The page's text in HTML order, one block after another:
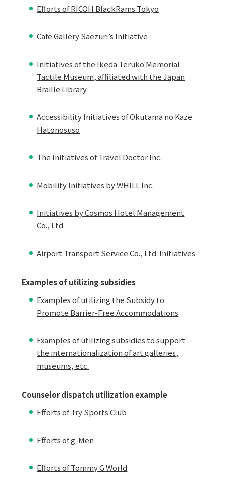
Efforts of RICOH BlackRams Tokyo
Cafe Gallery Saezuri’s Initiative
Initiatives of the Ikeda Teruko Memorial
Tactile Museum, affiliated with the Japan
Braille Library
Accessibility Initiatives of Okutama no Kaze
Hatonosuso
The Initiatives of Travel Doctor Inc.
Mobility Initiatives by WHILL Inc.
Initiatives by Cosmos Hotel Management
Co., Ltd.
Airport Transport Service Co., Ltd. Initiatives
Examples of utilizing subsidies
Examples of utilizing the Subsidy to
Promote Barrier-Free Accommodations
Examples of utilizing subsidies to support
the internationalization of art galleries,
museums, etc.
Counselor dispatch utilization example
Efforts of Try Sports Club
Efforts of g-Men
Efforts of Tommy G World